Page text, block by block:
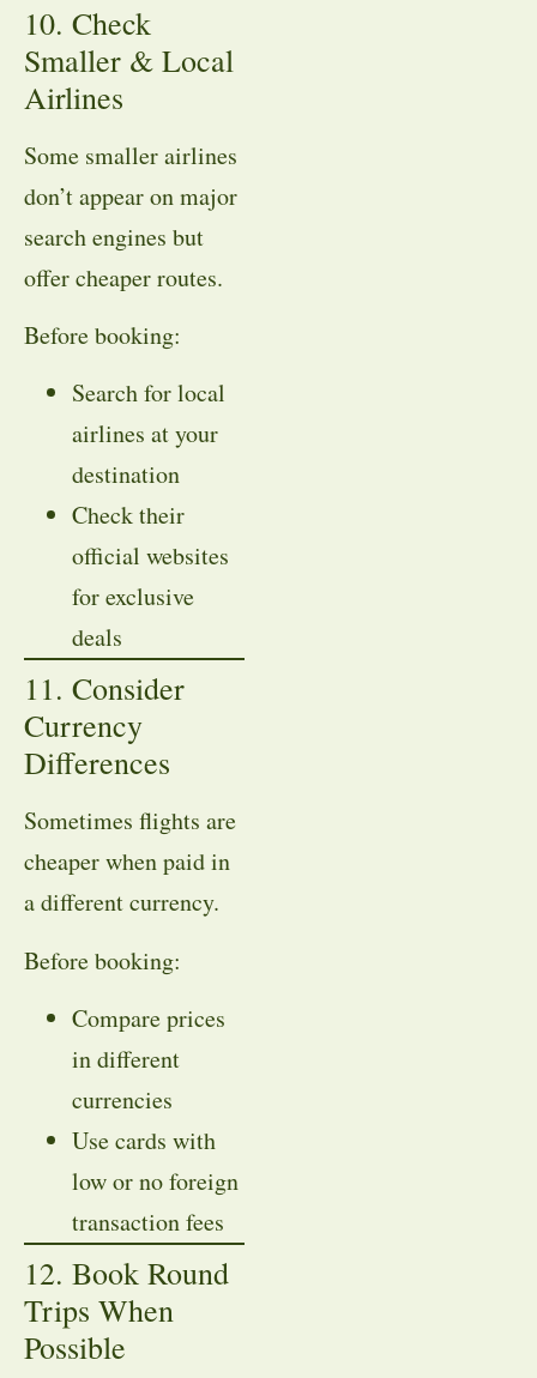
10. Check
Smaller & Local
Airlines
Some smaller airlines
don’t appear on major
search engines but
offer cheaper routes.
Before booking:
Search for local
airlines at your
destination
Check their
official websites
for exclusive
deals
11. Consider
Currency
Differences
Sometimes flights are
cheaper when paid in
a different currency.
Before booking:
Compare prices
in different
currencies
Use cards with
low or no foreign
transaction fees
12. Book Round
Trips When
Possible